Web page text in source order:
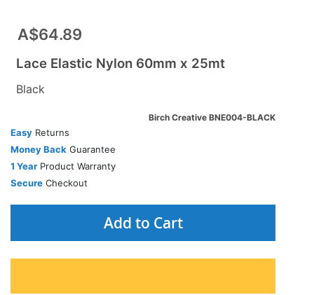
A$64.89
Lace Elastic Nylon 60mm x 25mt
Black
Birch Creative BNE004-BLACK
Easy Returns
Money Back Guarantee
1 Year Product Warranty
Secure Checkout
Add to Cart